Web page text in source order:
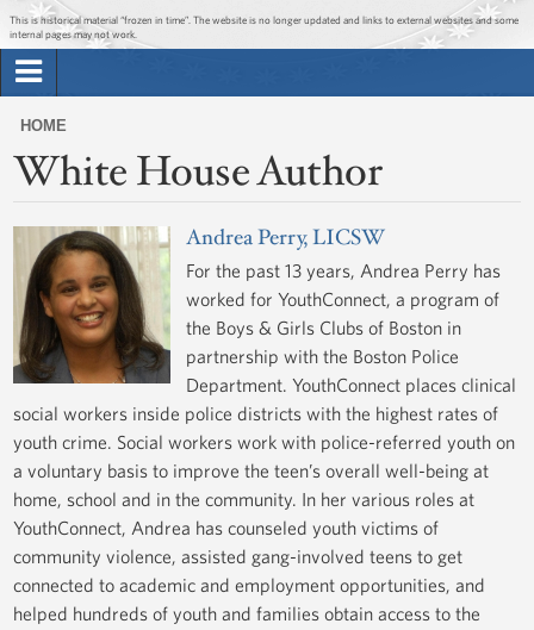
Jump to main content
Jump to navigation
This is historical material “frozen in time”. The website is no longer updated and links to external websites and some
internal pages may not work.
Briefing Room
Issues
The Administration
1600 Penn
Search
form
You
are
here
HOME
White House Author
Andrea Perry, LICSW
For the past 13 years, Andrea Perry has
worked for YouthConnect, a program of
the Boys & Girls Clubs of Boston in
partnership with the Boston Police
Department. YouthConnect places clinical
social workers inside police districts with the highest rates of
youth crime. Social workers work with police-referred youth on
a voluntary basis to improve the teen’s overall well-being at
home, school and in the community. In her various roles at
YouthConnect, Andrea has counseled youth victims of
community violence, assisted gang-involved teens to get
connected to academic and employment opportunities, and
helped hundreds of youth and families obtain access to the